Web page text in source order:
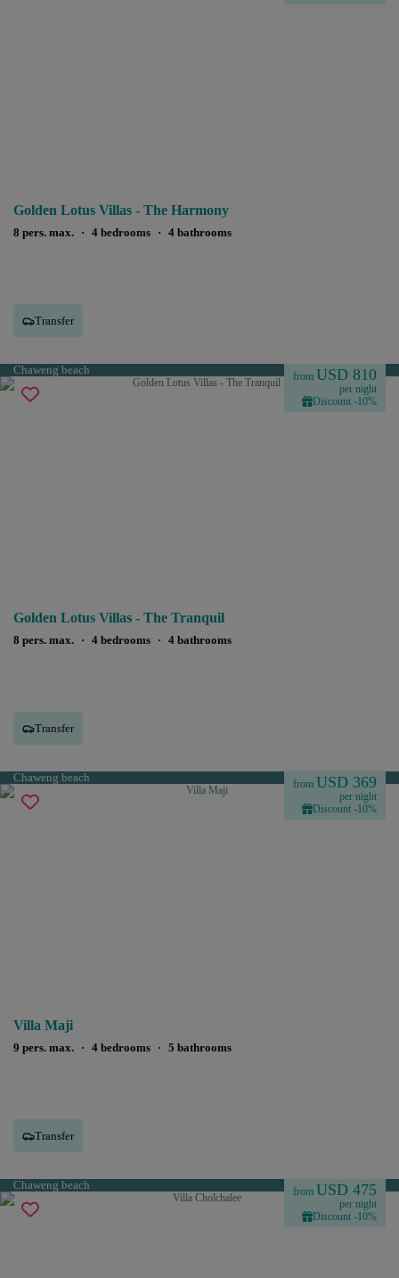
Golden Lotus Villas - The Harmony
8 pers. max. · 4 bedrooms · 4 bathrooms
Transfer
Chaweng beach from USD 810
per night
Discount -10%
Golden Lotus Villas - The Tranquil
8 pers. max. · 4 bedrooms · 4 bathrooms
Transfer
Chaweng beach from USD 369
per night
Discount -10%
Villa Maji
9 pers. max. · 4 bedrooms · 5 bathrooms
Transfer
Chaweng beach from USD 475
per night
Discount -10%